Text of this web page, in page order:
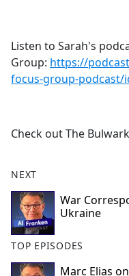
Listen to Sarah's
Group: https://
focus-group-podcast/
Check out The
NEXT
War
Ukraine
TOP EPISODES
Marc Elias